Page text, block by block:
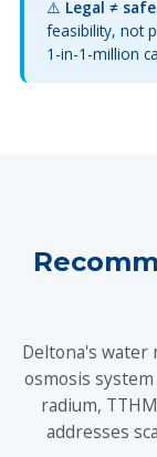
⚠️ Legal ≠
feasibility, not
1-in-1-million
Deltona's water
osmosis
radium,
addresses